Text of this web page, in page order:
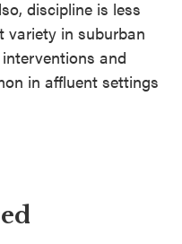
discipline is less
variety in suburban
and
in affluent settings